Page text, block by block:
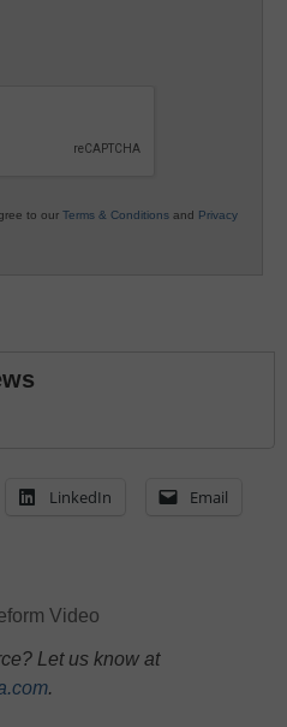
to our Terms & Conditions and Privacy
LinkedIn Email
Video
Let us know at
.